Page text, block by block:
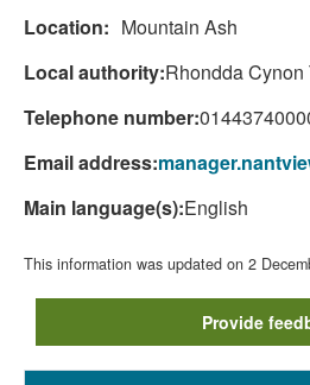
Location: Mountain Ash
Local authority:Rhondda Cynon
Telephone number:
Email address:
Main language(s):English
This information was updated on 2
Provide